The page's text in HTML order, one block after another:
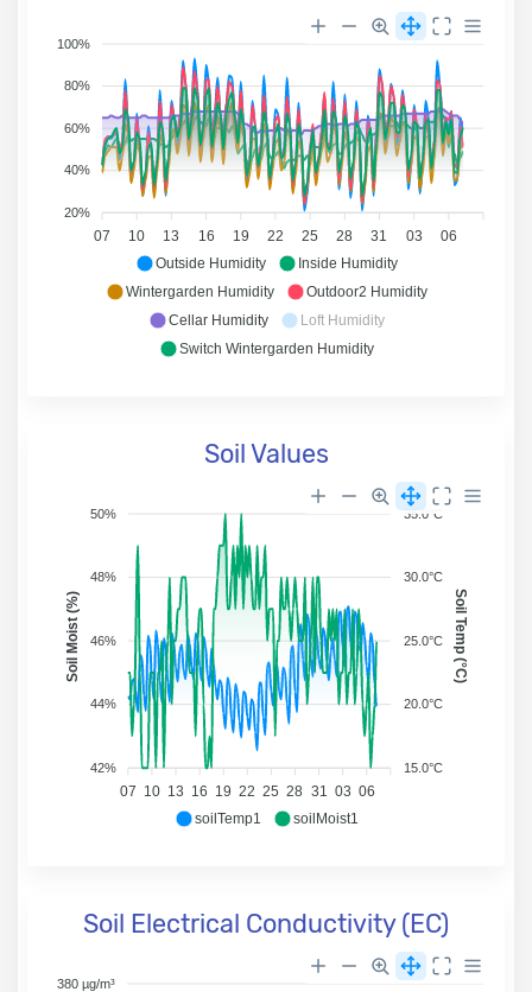
100%
80%
60%
40%
20%
07 10 13 16 19 22 25 28 31 03 06
Outside Humidity
Inside Humidity
Wintergarden Humidity
Outdoor2 Humidity
Cellar Humidity
Loft Humidity
Switch Wintergarden Humidity
Soil Values
50%
48%
46%
44%
42%
Soil Moist (%)
07 10 13 16 19 22 25 28 31 03 06
35.0°C
30.0°C
25.0°C
20.0°C
15.0°C
Soil Temp (°C)
soilTemp1 soilMoist1
Soil Electrical Conductivity (EC)
380 µg/m³